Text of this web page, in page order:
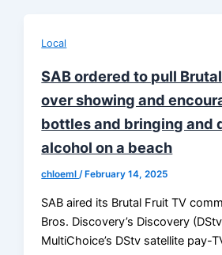
Local
SAB ordered to pull
over showing and
bottles and bringing and
alcohol on a beach
chloeml/ February 14, 2025
SAB aired its Brutal Fruit TV
Bros. Discovery’s Discovery
MultiChoice’s DStv satellite pay-